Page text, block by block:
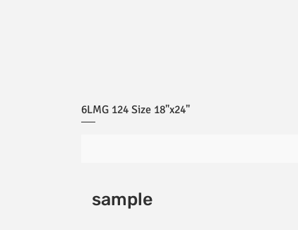
6LMG 124 Size 18"x24"
sample